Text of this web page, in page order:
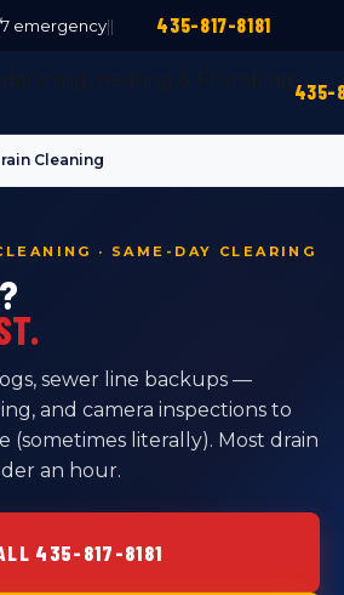
7 emergency|| 435-817-8181
435-
Cleaning
· SAME-DAY CLEARING
sewer line backups —
and camera inspections to
(sometimes literally). Most drain
an hour.
435-817-8181